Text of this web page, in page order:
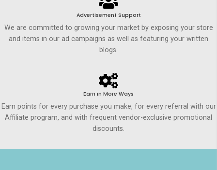
Advertisement Support
We are committed to growing your market by exposing your store
and items in our ad campaigns as well as featuring your written
blogs.
Earn in More Ways
Earn points for every purchase you make, for every referral with our
Affiliate program, and with frequent vendor-exclusive promotional
discounts.